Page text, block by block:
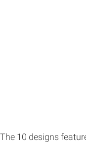
10 designs